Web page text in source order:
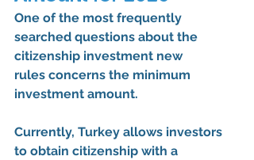
One of the most frequently
searched questions about the
citizenship investment new
rules concerns the minimum
investment amount.
Currently, Turkey allows investors
to obtain citizenship with a